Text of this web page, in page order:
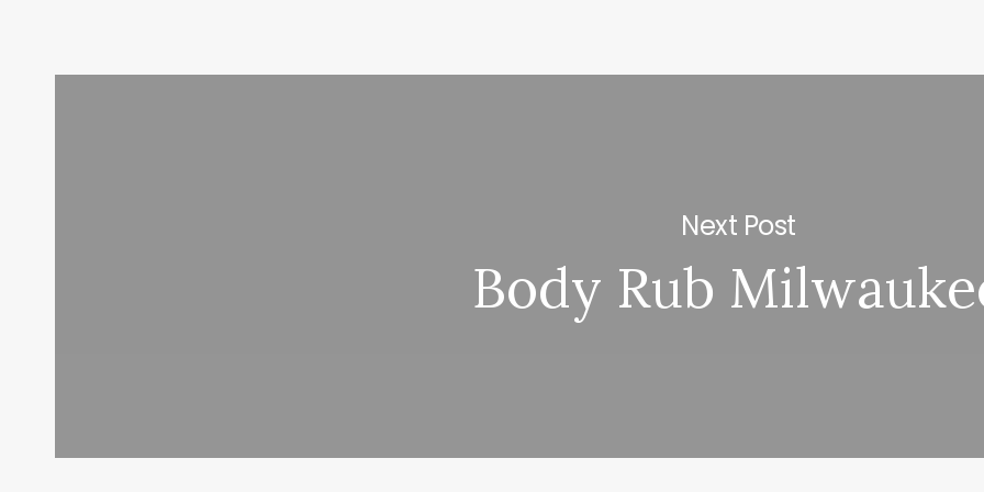
Next Post
Body Rub